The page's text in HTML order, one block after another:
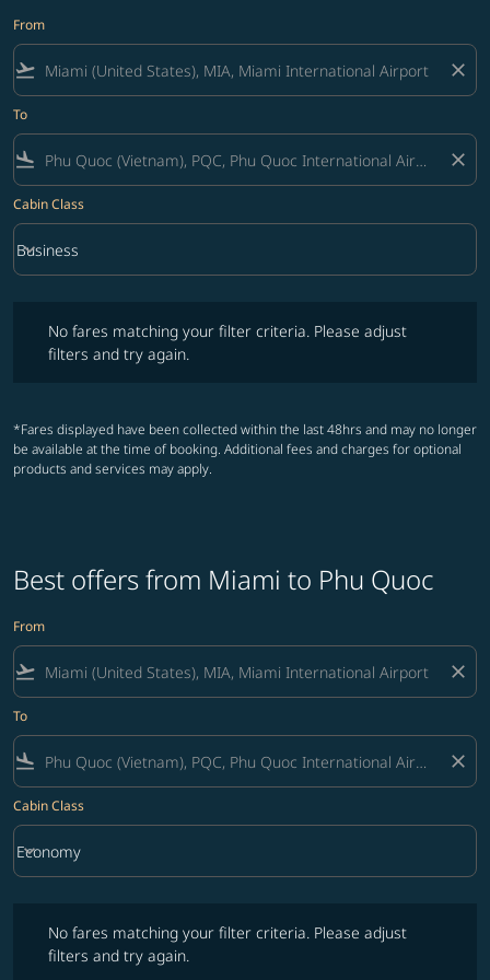
From
flight_takeoff close
To
flight_land close
Cabin Class
Cabin Class option Business Selected
Business
keyboard_arrow_down
No fares matching your filter criteria. Please adjust
filters and try again.
*Fares displayed have been collected within the last 48hrs and may no longer
be available at the time of booking. Additional fees and charges for optional
products and services may apply.
Best offers from Miami to Phu Quoc
From
flight_takeoff close
To
flight_land close
Cabin Class
Cabin Class option Economy Selected
Economy
keyboard_arrow_down
No fares matching your filter criteria. Please adjust
filters and try again.